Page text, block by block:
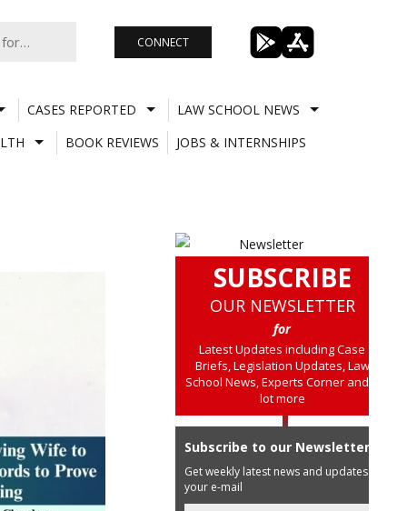
CONNECT
CASES REPORTED
LAW SCHOOL NEWS
BOOK REVIEWS JOBS & INTERNSHIPS
SUBSCRIBE
OUR NEWSLETTER
for
Latest Updates including Case
Briefs, Legislation Updates, Law
School News, Experts Corner and a
lot more
Subscribe to our Newsletter
Get weekly latest news and updates in
your e-mail